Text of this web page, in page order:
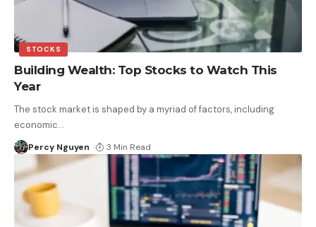
STOCKS
Building Wealth: Top Stocks to Watch This
Year
The stock market is shaped by a myriad of factors, including
economic…
Percy Nguyen 3 Min Read